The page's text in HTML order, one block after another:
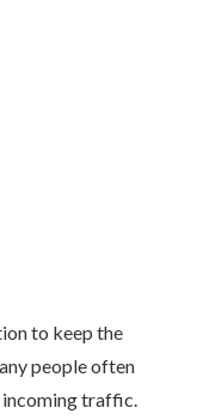
to keep the
people often
traffic.